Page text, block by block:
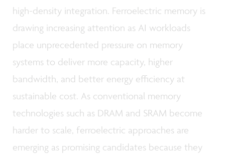
high-density integration. Ferroelectric memory is
drawing increasing attention as AI workloads
place unprecedented pressure on memory
systems to deliver more capacity, higher
bandwidth, and better energy efficiency at
sustainable cost. As conventional memory
technologies such as DRAM and SRAM become
harder to scale, ferroelectric approaches are
emerging as promising candidates because they